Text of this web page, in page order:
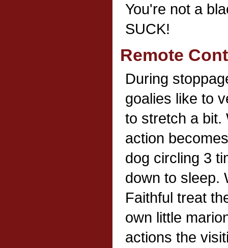
You're not a
SUCK!
Remote
During
goalies like to
to stretch a bit.
action
dog circling 3
down to sleep.
Faithful treat
own little
actions the